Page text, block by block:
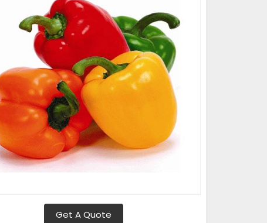
Get A Quote